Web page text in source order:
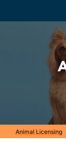
Animal Licensing